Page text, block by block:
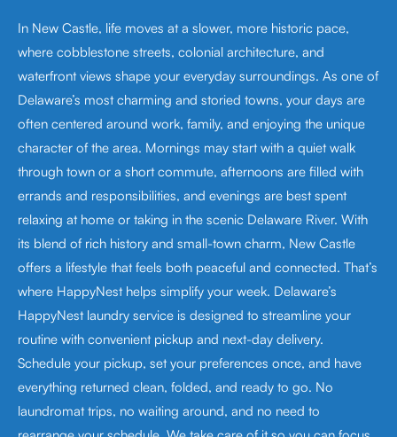
In New Castle, life moves at a slower, more historic pace,
where cobblestone streets, colonial architecture, and
waterfront views shape your everyday surroundings. As one of
Delaware’s most charming and storied towns, your days are
often centered around work, family, and enjoying the unique
character of the area. Mornings may start with a quiet walk
through town or a short commute, afternoons are filled with
errands and responsibilities, and evenings are best spent
relaxing at home or taking in the scenic Delaware River. With
its blend of rich history and small-town charm, New Castle
offers a lifestyle that feels both peaceful and connected. That’s
where HappyNest helps simplify your week. Delaware’s
HappyNest laundry service is designed to streamline your
routine with convenient pickup and next-day delivery.
Schedule your pickup, set your preferences once, and have
everything returned clean, folded, and ready to go. No
laundromat trips, no waiting around, and no need to